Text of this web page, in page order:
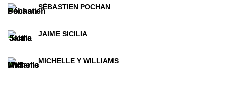
SÉBASTIEN POCHAN
JAIME SICILIA
MICHELLE Y WILLIAMS